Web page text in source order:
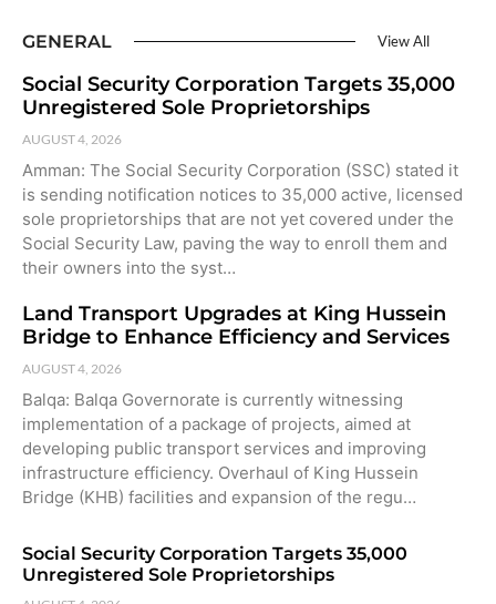
GENERAL View All
Social Security Corporation Targets 35,000
Unregistered Sole Proprietorships
AUGUST 4, 2026
Amman: The Social Security Corporation (SSC) stated it
is sending notification notices to 35,000 active, licensed
sole proprietorships that are not yet covered under the
Social Security Law, paving the way to enroll them and
their owners into the syst…
Land Transport Upgrades at King Hussein
Bridge to Enhance Efficiency and Services
AUGUST 4, 2026
Balqa: Balqa Governorate is currently witnessing
implementation of a package of projects, aimed at
developing public transport services and improving
infrastructure efficiency. Overhaul of King Hussein
Bridge (KHB) facilities and expansion of the regu…
Social Security Corporation Targets 35,000
Unregistered Sole Proprietorships